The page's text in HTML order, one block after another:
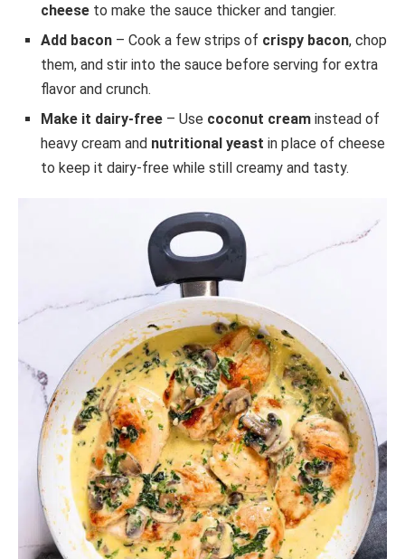
cheese to make the sauce thicker and tangier.
Add bacon – Cook a few strips of crispy bacon, chop
them, and stir into the sauce before serving for extra
flavor and crunch.
Make it dairy-free – Use coconut cream instead of
heavy cream and nutritional yeast in place of cheese
to keep it dairy-free while still creamy and tasty.